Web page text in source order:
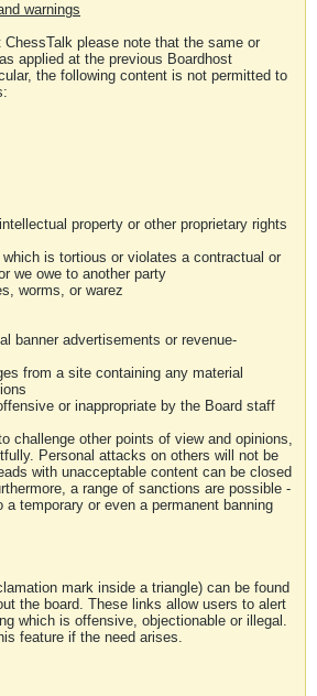
warnings
ChessTalk please note that the same or
applied at the previous Boardhost
the following content is not permitted to
property or other proprietary rights
is tortious or violates a contractual or
we owe to another party
worms, or warez
banner advertisements or revenue-
from a site containing any material
or inappropriate by the Board staff
challenge other points of view and opinions,
Personal attacks on others will not be
with unacceptable content can be closed
a range of sanctions are possible -
a temporary or even a permanent banning
mark inside a triangle) can be found
the board. These links allow users to alert
which is offensive, objectionable or illegal.
feature if the need arises.